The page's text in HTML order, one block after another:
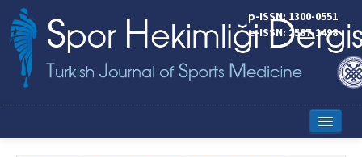
p-ISSN: 1300-0551
e-ISSN: 2587-1498